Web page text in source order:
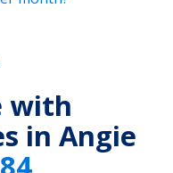
with
in Angie